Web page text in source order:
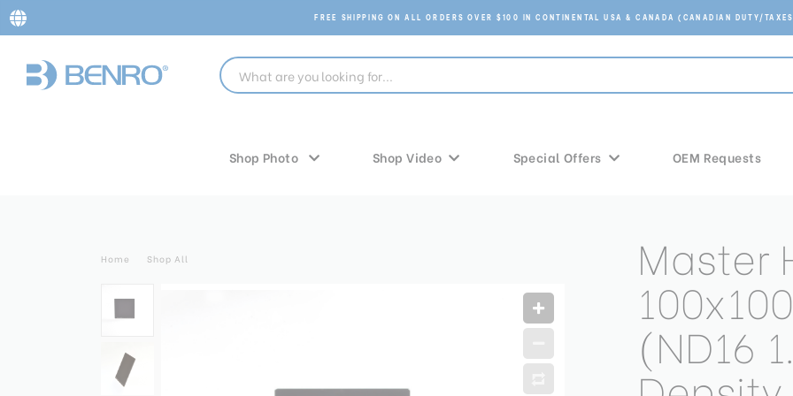
FREE SHIPPING ON ALL ORDERS OVER $100 IN CONTINENTAL USA & CANADA (CANADIAN DUTY/
Shop Photo Shop Video Special Offers OEM Requests
Master
(ND16
Home Shop All